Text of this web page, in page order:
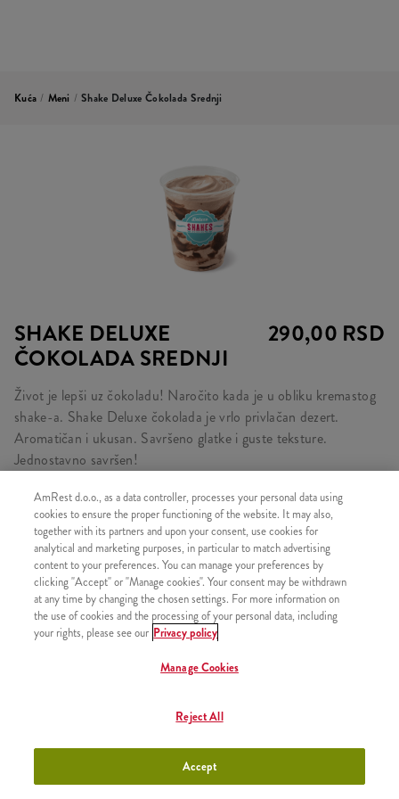
Kuća / Meni / Shake Deluxe Čokolada Srednji
SHAKE DELUXE
ČOKOLADA SREDNJI
290,00 RSD
Život je lepši uz čokoladu! Naročito kada je u obliku kremastog
shake-a. Shake Deluxe čokolada je vrlo privlačan dezert.
Aromatičan i ukusan. Savršeno glatke i guste teksture.
Jednostavno savršen!
SLIČNI PROIZVODI
Bubble tea Pink
Grapefruit S
Bubble tea Pink
Grapefruit L
AmRest d.o.o., as a data controller, processes your personal data using
cookies to ensure the proper functioning of the website. It may also,
together with its partners and upon your consent, use cookies for
analytical and marketing purposes, in particular to match advertising
content to your preferences. You can manage your preferences by
clicking "Accept" or "Manage cookies". Your consent may be withdrawn
at any time by changing the chosen settings. For more information on
the use of cookies and the processing of your personal data, including
your rights, please see our Privacy policy
Manage Cookies
Reject All
Accept